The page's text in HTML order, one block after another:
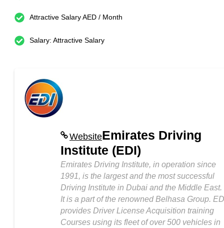
Attractive Salary AED / Month
Salary: Attractive Salary
WebsiteEmirates Driving
Institute (EDI)
Emirates Driving Institute, in operation since
1991, is the largest and the most successful
Driving Institute in Dubai and the Middle East.
It is a part of the renowned Belhasa Group.
provides Driver License Acquisition training
Courses using its fleet of over 500 vehicles in